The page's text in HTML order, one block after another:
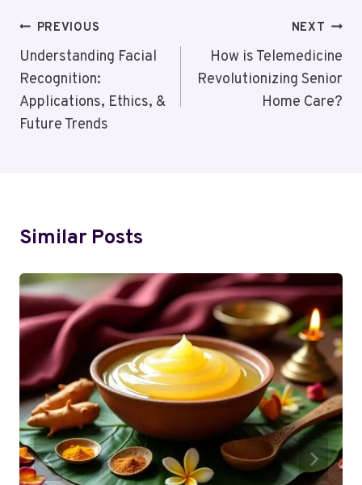
Post
Navigation
PREVIOUS
Understanding Facial
Recognition:
Applications, Ethics, &
Future Trends
NEXT
How is Telemedicine
Revolutionizing Senior
Home Care?
Similar Posts